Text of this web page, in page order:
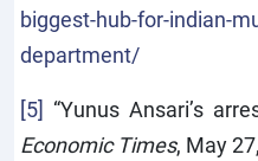
biggest-hub-for-indian-
department/
[5] “Yunus Ansari’s
Economic Times, May